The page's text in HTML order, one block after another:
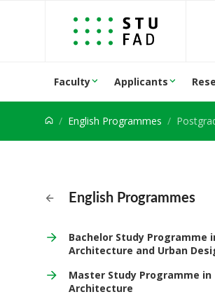
Jump to content
Faculty Applicants
English Programmes
English Programmes
Bachelor Study Programme
Architecture and Urban
Master Study Programme in
Architecture